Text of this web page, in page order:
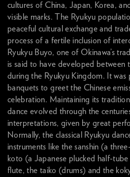
cultures of China, Japan, Korea,
visible marks. The Ryukyu
peaceful cultural exchange and
process of a fertile inclusion of
Ryukyu Buyo, one of Okinawa’s
is said to have developed between
during the Ryukyu Kingdom. It
banquets to greet the Chinese
celebration. Maintaining its
dance evolved through the
interpretations, given by great
Normally, the classical Ryukyu
instruments like the sanshin (a
koto (a Japanese plucked half-
flute, the taiko (drums) and the